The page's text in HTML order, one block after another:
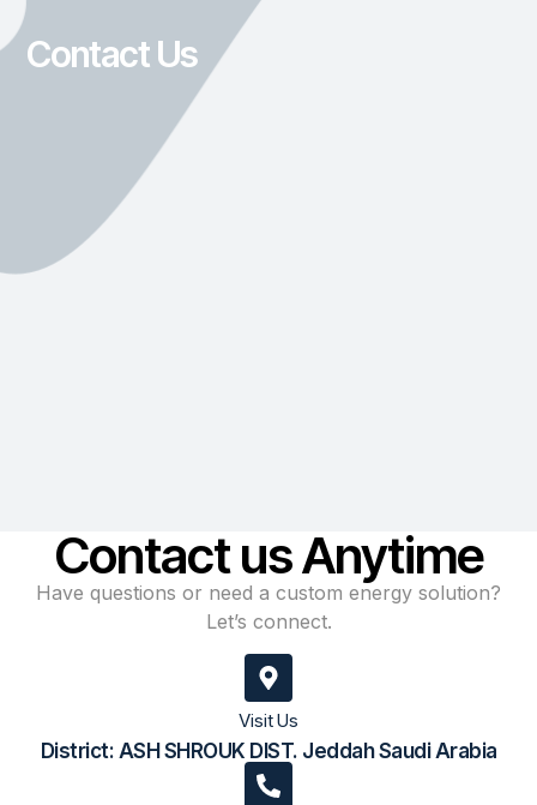
Contact Us
Contact us Anytime
Have questions or need a custom energy solution?
Let’s connect.
Visit Us
District: ASH SHROUK DIST. Jeddah Saudi Arabia